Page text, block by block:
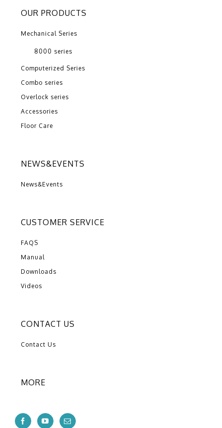
OUR PRODUCTS
Mechanical Series
8000 series
Computerized Series
Combo series
Overlock series
Accessories
Floor Care
NEWS&EVENTS
News&Events
CUSTOMER SERVICE
FAQS
Manual
Downloads
Videos
CONTACT US
Contact Us
MORE